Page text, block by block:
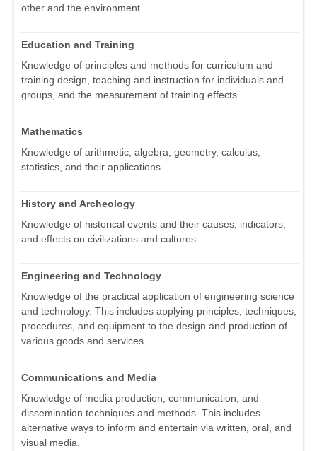
other and the environment.
Education and Training
Knowledge of principles and methods for curriculum and
training design, teaching and instruction for individuals and
groups, and the measurement of training effects.
Mathematics
Knowledge of arithmetic, algebra, geometry, calculus,
statistics, and their applications.
History and Archeology
Knowledge of historical events and their causes, indicators,
and effects on civilizations and cultures.
Engineering and Technology
Knowledge of the practical application of engineering science
and technology. This includes applying principles, techniques,
procedures, and equipment to the design and production of
various goods and services.
Communications and Media
Knowledge of media production, communication, and
dissemination techniques and methods. This includes
alternative ways to inform and entertain via written, oral, and
visual media.